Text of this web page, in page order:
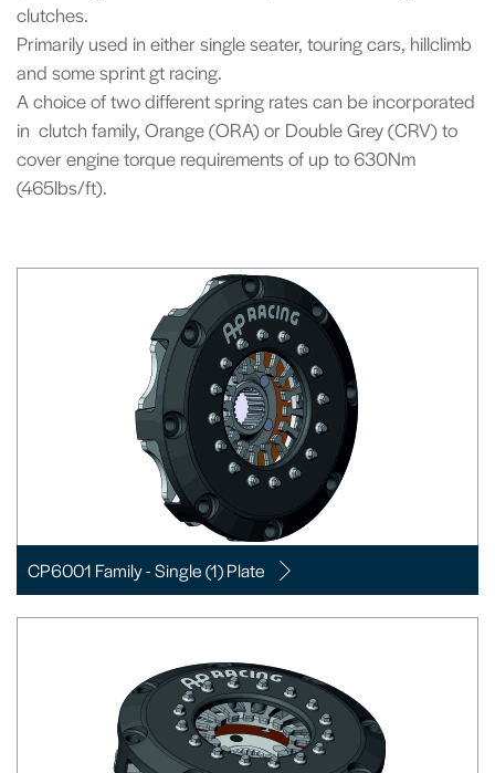
clutches.
Primarily used in either single seater, touring cars, hillclimb
and some sprint gt racing.
A choice of two different spring rates can be incorporated
in clutch family, Orange (ORA) or Double Grey (CRV) to
cover engine torque requirements of up to 630Nm
(465lbs/ft).
CP6001 Family - Single (1) Plate